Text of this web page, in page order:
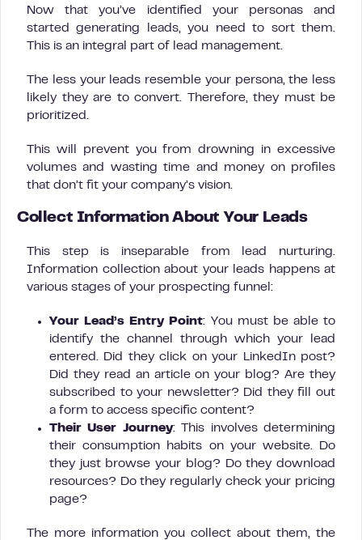
Now that you’ve identified your personas and
started generating leads, you need to sort them.
This is an integral part of lead management.
The less your leads resemble your persona, the less
likely they are to convert. Therefore, they must be
prioritized.
This will prevent you from drowning in excessive
volumes and wasting time and money on profiles
that don’t fit your company’s vision.
Collect Information About Your Leads
This step is inseparable from lead nurturing.
Information collection about your leads happens at
various stages of your prospecting funnel:
Your Lead’s Entry Point: You must be able to
identify the channel through which your lead
entered. Did they click on your LinkedIn post?
Did they read an article on your blog? Are they
subscribed to your newsletter? Did they fill out
a form to access specific content?
Their User Journey: This involves determining
their consumption habits on your website. Do
they just browse your blog? Do they download
resources? Do they regularly check your pricing
page?
The more information you collect about them, the